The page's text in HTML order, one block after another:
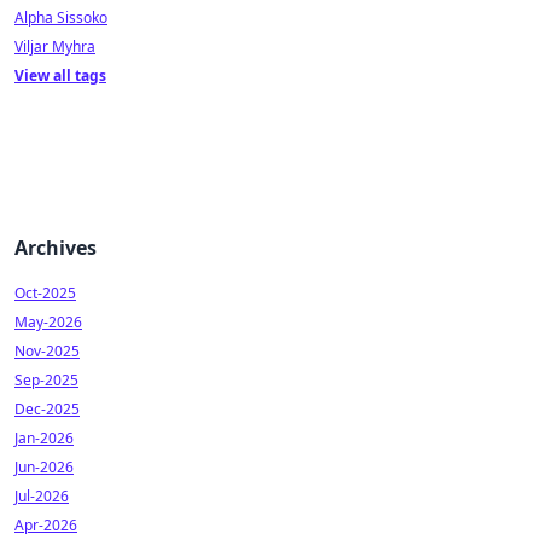
Alpha Sissoko
Viljar Myhra
View all tags
Archives
Oct-2025
May-2026
Nov-2025
Sep-2025
Dec-2025
Jan-2026
Jun-2026
Jul-2026
Apr-2026